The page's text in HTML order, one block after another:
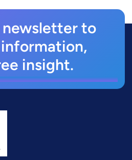
newsletter to
insight.